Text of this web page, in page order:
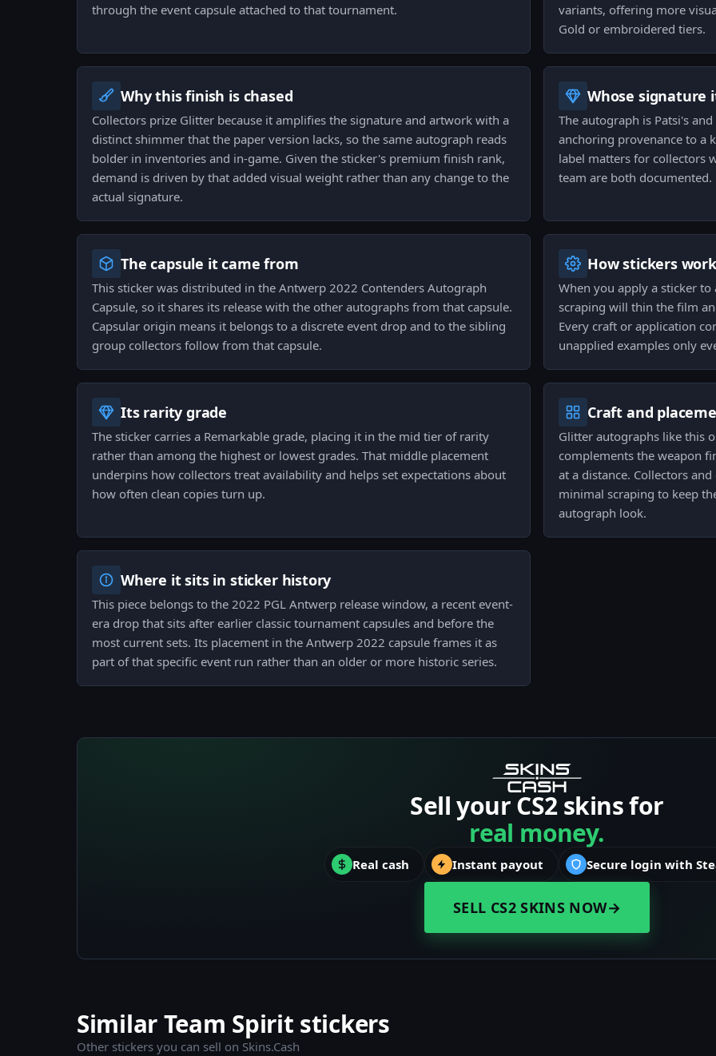
through the event capsule attached to that tournament.
variants, offering more
Gold or embroidered tiers.
Why this finish is chased
Collectors prize Glitter because it amplifies the signature and artwork with a
distinct shimmer that the paper version lacks, so the same autograph reads
bolder in inventories and in-game. Given the sticker's premium finish rank,
demand is driven by that added visual weight rather than any change to the
actual signature.
Whose signature
The autograph is Patsi's
anchoring provenance to a
label matters for collectors
team are both documented.
The capsule it came from
This sticker was distributed in the Antwerp 2022 Contenders Autograph
Capsule, so it shares its release with the other autographs from that capsule.
Capsular origin means it belongs to a discrete event drop and to the sibling
group collectors follow from that capsule.
How stickers work
When you apply a sticker
scraping will thin the film
Every craft or application
unapplied examples only
Its rarity grade
The sticker carries a Remarkable grade, placing it in the mid tier of rarity
rather than among the highest or lowest grades. That middle placement
underpins how collectors treat availability and helps set expectations about
how often clean copies turn up.
Craft and
Glitter autographs like this
complements the weapon
at a distance. Collectors
minimal scraping to keep
autograph look.
Where it sits in sticker history
This piece belongs to the 2022 PGL Antwerp release window, a recent event-
era drop that sits after earlier classic tournament capsules and before the
most current sets. Its placement in the Antwerp 2022 capsule frames it as
part of that specific event run rather than an older or more historic series.
Sell your CS2 skins for
real money.
Real cash Instant payout Secure login with
SELL CS2 SKINS NOW→
Similar Team Spirit stickers
Other stickers you can sell on Skins.Cash